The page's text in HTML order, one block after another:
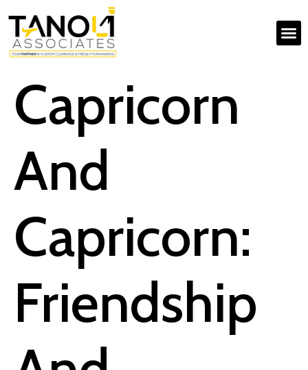
Capricorn
And
Capricorn:
Friendship